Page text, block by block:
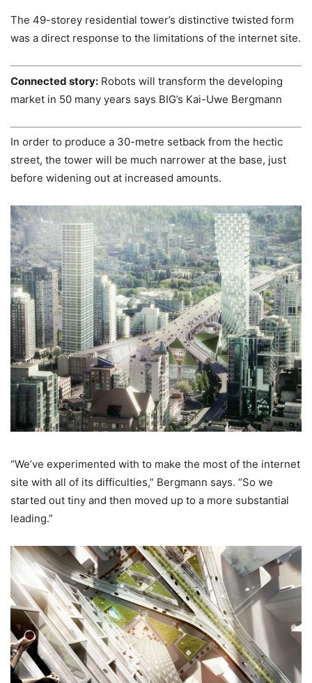
The 49-storey residential tower’s distinctive twisted form
was a direct response to the limitations of the internet site.
Connected story: Robots will transform the developing
market in 50 many years says BIG’s Kai-Uwe Bergmann
In order to produce a 30-metre setback from the hectic
street, the tower will be much narrower at the base, just
before widening out at increased amounts.
“We’ve experimented with to make the most of the internet
site with all of its difficulties,” Bergmann says. “So we
started out tiny and then moved up to a more substantial
leading.”